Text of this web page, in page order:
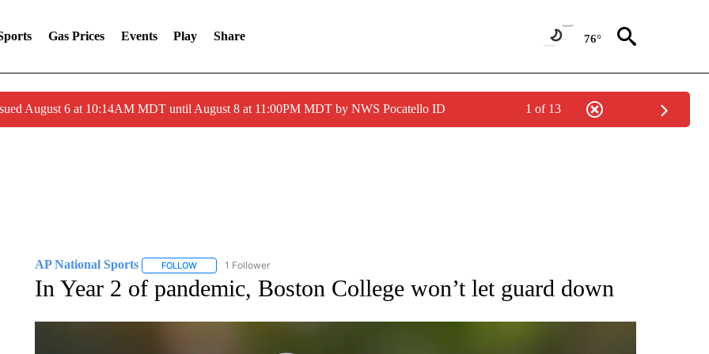
Gas Prices Events Play Share 76°
August 6 at 10:14AM MDT until August 8 at 11:00PM MDT by NWS Pocatello ID 1 of 13
AP National Sports FOLLOWFOLLOW "AP NATIONAL SPORTS" TO RECEIVE NOTIFICATIONS ABOUT NEW PAGES ON "AP NATIONAL SPORTS".
1 Follower
In Year 2 of pandemic, Boston College won’t let guard down